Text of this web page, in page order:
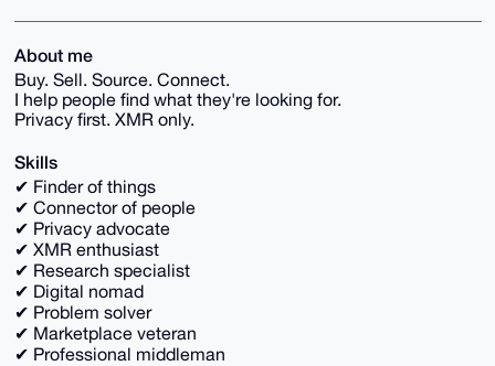
About me
Buy. Sell. Source. Connect.
I help people find what they're looking for.
Privacy first. XMR only.
Skills
✔ Finder of things
✔ Connector of people
✔ Privacy advocate
✔ XMR enthusiast
✔ Research specialist
✔ Digital nomad
✔ Problem solver
✔ Marketplace veteran
✔ Professional middleman